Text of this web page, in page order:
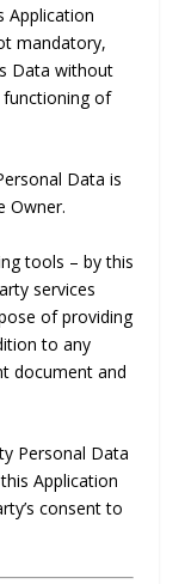
Application
mandatory,
Data without
of
Data is
Owner.
tools – by this
services
of providing
to any
document and
Personal Data
Application
consent to